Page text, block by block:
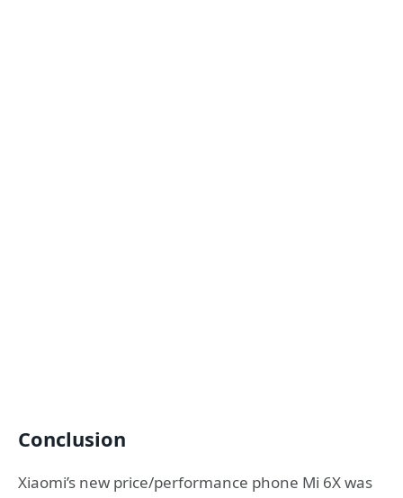
Conclusion
Xiaomi’s new price/performance phone Mi 6X was